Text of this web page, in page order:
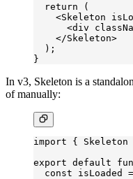
  return
(
    <
Skeleton
      <
div
    </
Skeleton>
  );
}
In v3, Skeleton is a
of manually:
import {
export default
  const
isLoaded =